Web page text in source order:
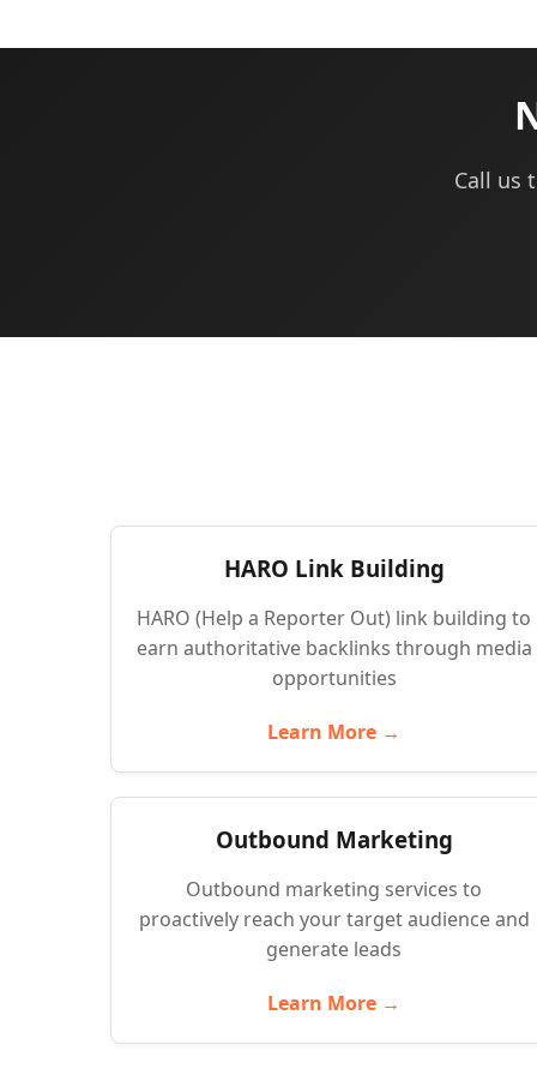
Call us
HARO Link Building
HARO (Help a Reporter Out) link building to
earn authoritative backlinks through media
opportunities
Learn More →
Outbound Marketing
Outbound marketing services to
proactively reach your target audience and
generate leads
Learn More →